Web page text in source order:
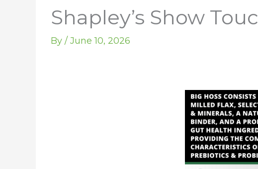
Shapley’s Show
By / June 10, 2026